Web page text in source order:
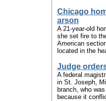
Chicago
arson
A 21-year-old
she set fire to
American
located in the
Judge
A federal
in St. Joseph,
branch, who
because it